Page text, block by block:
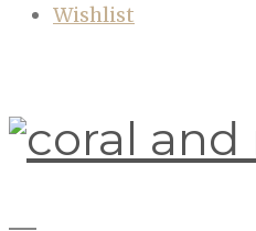
Wishlist